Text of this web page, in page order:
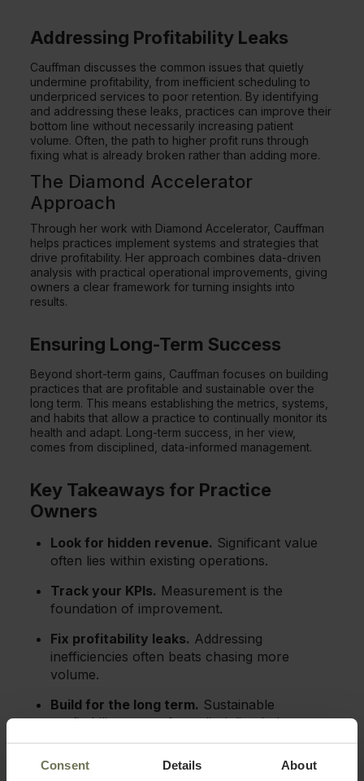
Consent Details About
Addressing Profitability Leaks
Cauffman discusses the common issues that quietly
undermine profitability, from inefficient scheduling to
underpriced services to poor retention. By identifying
and addressing these leaks, practices can improve their
bottom line without necessarily increasing patient
volume. Often, the path to higher profit runs through
fixing what is already broken rather than adding more.
The Diamond Accelerator
Approach
Through her work with Diamond Accelerator, Cauffman
helps practices implement systems and strategies that
drive profitability. Her approach combines data-driven
analysis with practical operational improvements, giving
owners a clear framework for turning insights into
results.
Ensuring Long-Term Success
Beyond short-term gains, Cauffman focuses on building
practices that are profitable and sustainable over the
long term. This means establishing the metrics, systems,
and habits that allow a practice to continually monitor its
health and adapt. Long-term success, in her view,
comes from disciplined, data-informed management.
Key Takeaways for Practice
Owners
Look for hidden revenue. Significant value
often lies within existing operations.
Track your KPIs. Measurement is the
foundation of improvement.
Fix profitability leaks. Addressing
inefficiencies often beats chasing more
volume.
Build for the long term. Sustainable
profitability comes from disciplined, data-
informed management.